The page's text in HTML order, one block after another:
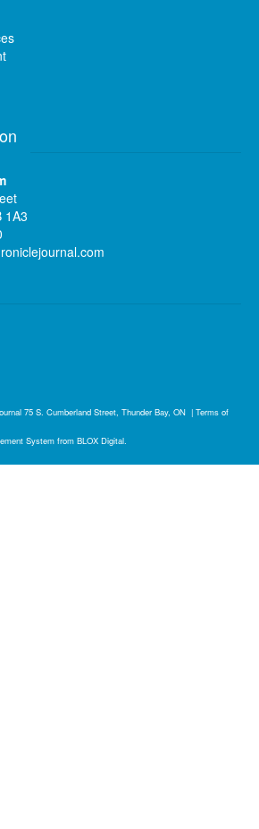
1A3
75 S. Cumberland Street, Thunder Bay, ON | Terms of
System from BLOX Digital